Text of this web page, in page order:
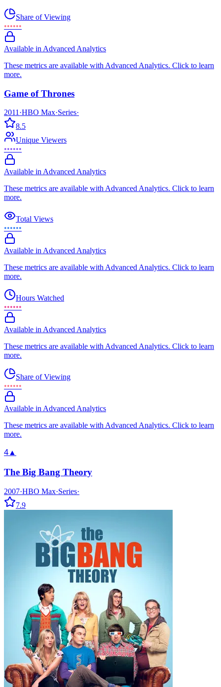
Share of Viewing
••••••
Available in Advanced Analytics
These metrics are available with Advanced Analytics. Click to learn
more.
Game of Thrones
2011 ·HBO Max·Series·
8.5
Unique Viewers
••••••
Available in Advanced Analytics
These metrics are available with Advanced Analytics. Click to learn
more.
Total Views
••••••
Available in Advanced Analytics
These metrics are available with Advanced Analytics. Click to learn
more.
Hours Watched
••••••
Available in Advanced Analytics
These metrics are available with Advanced Analytics. Click to learn
more.
Share of Viewing
••••••
Available in Advanced Analytics
These metrics are available with Advanced Analytics. Click to learn
more.
4 ▲
The Big Bang Theory
2007·HBO Max·Series·
7.9